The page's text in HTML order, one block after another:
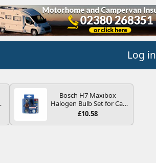
Log in
Bosch H7 Maxibox
Halogen Bulb Set for Car
Headlights and Lamps, 12
Spare Bulb Box Containing
£10.58